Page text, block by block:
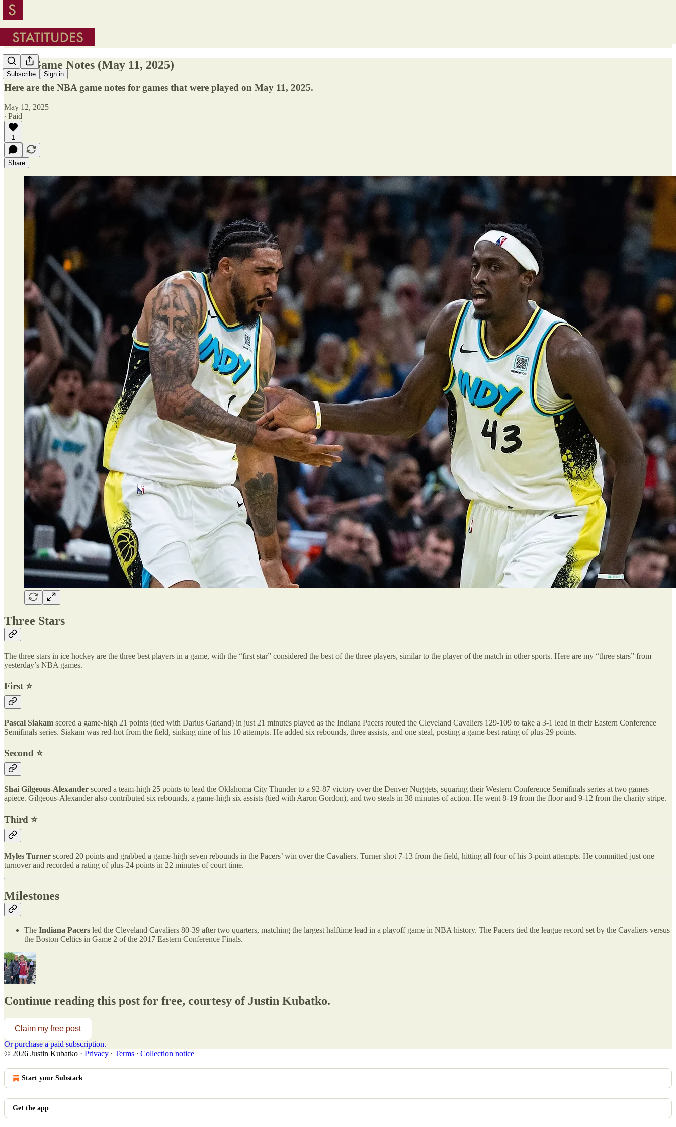
Subscribe Sign in
NBA Game Notes (May 11, 2025)
Here are the NBA game notes for games that were played on May 11, 2025.
May 12, 2025
∙ Paid
1
Share
Three Stars
The three stars in ice hockey are the three best players in a game, with the “first star” considered the best of the three players, similar to the player of the match in other sports. Here are my “three stars” from
yesterday’s NBA games.
First ⭐️
Pascal Siakam scored a game-high 21 points (tied with Darius Garland) in just 21 minutes played as the Indiana Pacers routed the Cleveland Cavaliers 129-109 to take a 3-1 lead in their Eastern Conference
Semifinals series. Siakam was red-hot from the field, sinking nine of his 10 attempts. He added six rebounds, three assists, and one steal, posting a game-best rating of plus-29 points.
Second ⭐️
Shai Gilgeous-Alexander scored a team-high 25 points to lead the Oklahoma City Thunder to a 92-87 victory over the Denver Nuggets, squaring their Western Conference Semifinals series at two games
apiece. Gilgeous-Alexander also contributed six rebounds, a game-high six assists (tied with Aaron Gordon), and two steals in 38 minutes of action. He went 8-19 from the floor and 9-12 from the charity stripe.
Third ⭐️
Myles Turner scored 20 points and grabbed a game-high seven rebounds in the Pacers’ win over the Cavaliers. Turner shot 7-13 from the field, hitting all four of his 3-point attempts. He committed just one
turnover and recorded a rating of plus-24 points in 22 minutes of court time.
Milestones
The Indiana Pacers led the Cleveland Cavaliers 80-39 after two quarters, matching the largest halftime lead in a playoff game in NBA history. The Pacers tied the league record set by the Cavaliers versus
the Boston Celtics in Game 2 of the 2017 Eastern Conference Finals.
Continue reading this post for free, courtesy of Justin Kubatko.
Claim my free post
Or purchase a paid subscription.
© 2026 Justin Kubatko · Privacy ∙ Terms ∙ Collection notice
Start your Substack
Get the app